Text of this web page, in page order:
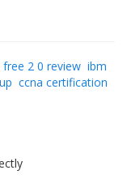
2 0 review ibm
ccna certification